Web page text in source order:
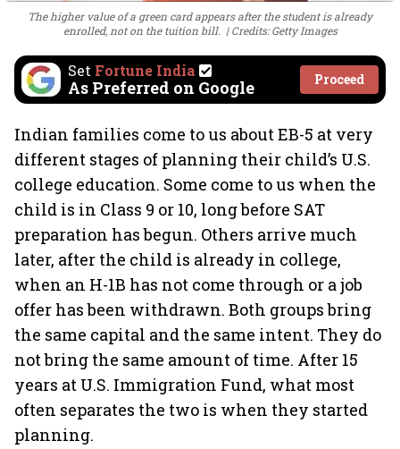
The higher value of a green card appears after the student is already
enrolled, not on the tuition bill.
Credits: Getty Images
Set Fortune India
As Preferred on Google Proceed
Indian families come to us about EB-5 at very
different stages of planning their child’s U.S.
college education. Some come to us when the
child is in Class 9 or 10, long before SAT
preparation has begun. Others arrive much
later, after the child is already in college,
when an H-1B has not come through or a job
offer has been withdrawn. Both groups bring
the same capital and the same intent. They do
not bring the same amount of time. After 15
years at U.S. Immigration Fund, what most
often separates the two is when they started
planning.